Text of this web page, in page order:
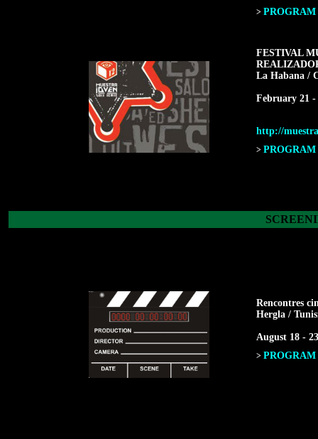
> PROGRAM
FESTIVAL
La Habana /
February 21 -
http://
> PROGRAM
Rencontres
Hergla /
August 18 -
> PROGRAM